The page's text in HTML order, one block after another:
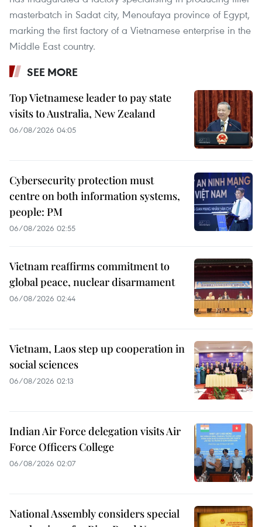
masterbatch in Sadat city, Menoufaya province of Egypt,
marking the first factory of a Vietnamese enterprise in the
Middle East country.
SEE MORE
Top Vietnamese leader to pay state
visits to Australia, New Zealand
06/08/2026 04:05
Cybersecurity protection must
centre on both information systems,
people: PM
06/08/2026 02:55
Vietnam reaffirms commitment to
global peace, nuclear disarmament
06/08/2026 02:44
Vietnam, Laos step up cooperation in
social sciences
06/08/2026 02:13
Indian Air Force delegation visits Air
Force Officers College
06/08/2026 02:07
National Assembly considers special